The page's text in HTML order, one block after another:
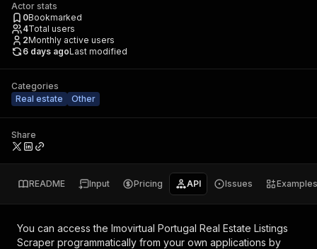
Actor stats
0Bookmarked
4Total users
2Monthly active users
6 days agoLast modified
Categories
Real estate
Other
Share
README Input Pricing API Issues Examples
You can access the Imovirtual Portugal Real Estate Listings
Scraper programmatically from your own applications by